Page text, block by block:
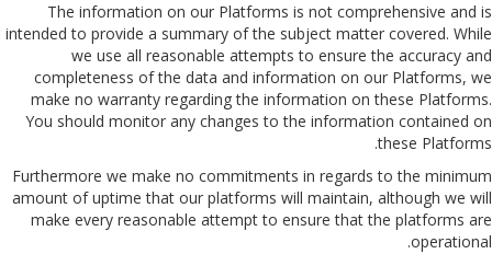
The information on our Platforms is not comprehensive and is
intended to provide a summary of the subject matter covered. While
we use all reasonable attempts to ensure the accuracy and
completeness of the data and information on our Platforms, we
make no warranty regarding the information on these Platforms.
You should monitor any changes to the information contained on
these Platforms.
Furthermore we make no commitments in regards to the minimum
amount of uptime that our platforms will maintain, although we will
make every reasonable attempt to ensure that the platforms are
operational.